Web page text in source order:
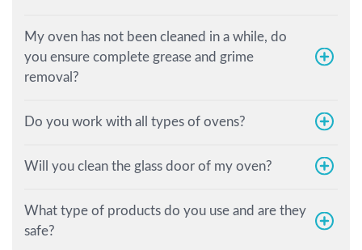
My oven has not been cleaned in a while, do
you ensure complete grease and grime
removal?
Do you work with all types of ovens?
Will you clean the glass door of my oven?
What type of products do you use and are they
safe?